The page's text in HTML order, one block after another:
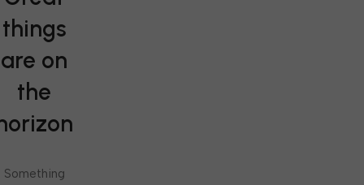
things
are on
the
Something